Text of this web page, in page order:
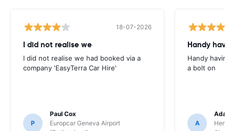
18-07-2026
I did not realise we
I did not realise we had booked via a
company 'EasyTerra Car Hire'
P
Paul Cox
Europcar Geneva Airport
Handy
Handy
a bolt on
A